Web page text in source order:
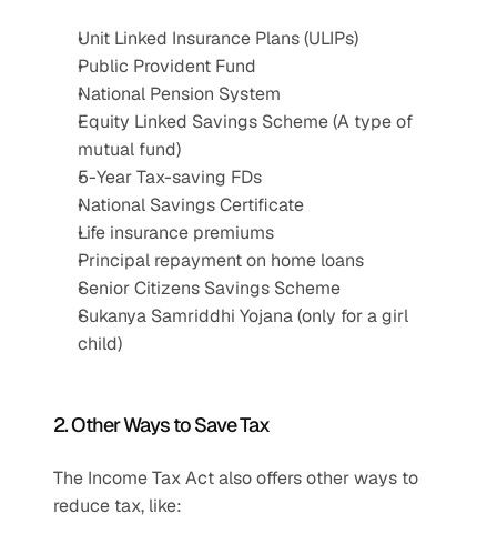
Unit Linked Insurance Plans (ULIPs)
Public Provident Fund
National Pension System
Equity Linked Savings Scheme (A type of
mutual fund)
5-Year Tax-saving FDs
National Savings Certificate
Life insurance premiums
Principal repayment on home loans
Senior Citizens Savings Scheme
Sukanya Samriddhi Yojana (only for a girl
child)
2. Other Ways to Save Tax
The Income Tax Act also offers other ways to
reduce tax, like: